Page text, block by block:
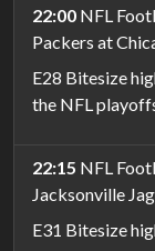
22:00 NFL
Packers at
E28 Bitesize
the NFL
22:15 NFL
Jacksonville
E31 Bitesize